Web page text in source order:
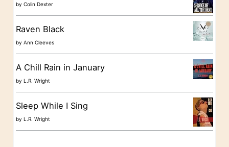
byColin Dexter
Raven Black
byAnn Cleeves
A Chill Rain in January
byL.R. Wright
Sleep While I Sing
byL.R. Wright